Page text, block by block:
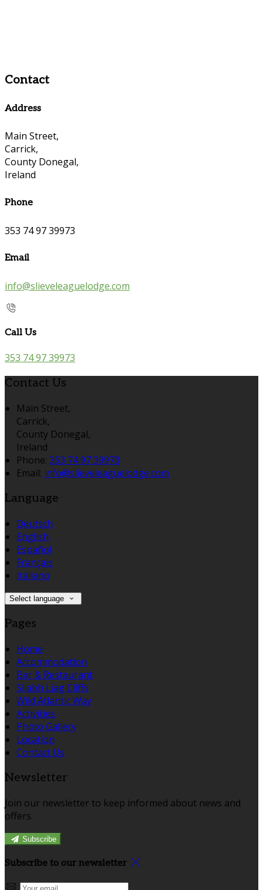
Contact
Address
Main Street,
Carrick,
County Donegal,
Ireland
Phone
353 74 97 39973
Email
info@slieveleaguelodge.com
Call Us
353 74 97 39973
Contact Us
Main Street,
Carrick,
County Donegal,
Ireland
Phone: 353 74 97 39973
Email: info@slieveleaguelodge.com
Language
Deutsch
English
Español
Français
Italiano
Select language
Pages
Home
Accommodation
Bar & Restaurant
Sliabh Liag Cliffs
Wild Atlantic Way
Activities
Photo Gallery
Location
Contact Us
Newsletter
Join our newsletter to keep informed about news and
offers.
Subscribe
Subscribe to our newsletter